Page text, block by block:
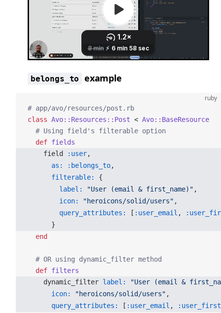
belongs_to example
ruby
# app/avo/resources/post.rb
class Avo::Resources::Post < Avo::BaseResource
  # Using field's filterable option
  def
fields
    field
:user,
      as:
:belongs_to,
      filterable:
{
        label:
"User (email & first_name)" ,
        icon:
"heroicons/solid/users" ,
        query_attributes:
[ :user_email ,
      }
  end
  # OR using dynamic_filter method
  def
filters
    dynamic_filter
label:
"User (email &
      icon:
"heroicons/solid/users" ,
      query_attributes:
[ :user_email ,